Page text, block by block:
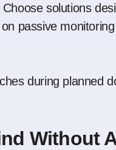
Choose solutions
passive
during planned
Without